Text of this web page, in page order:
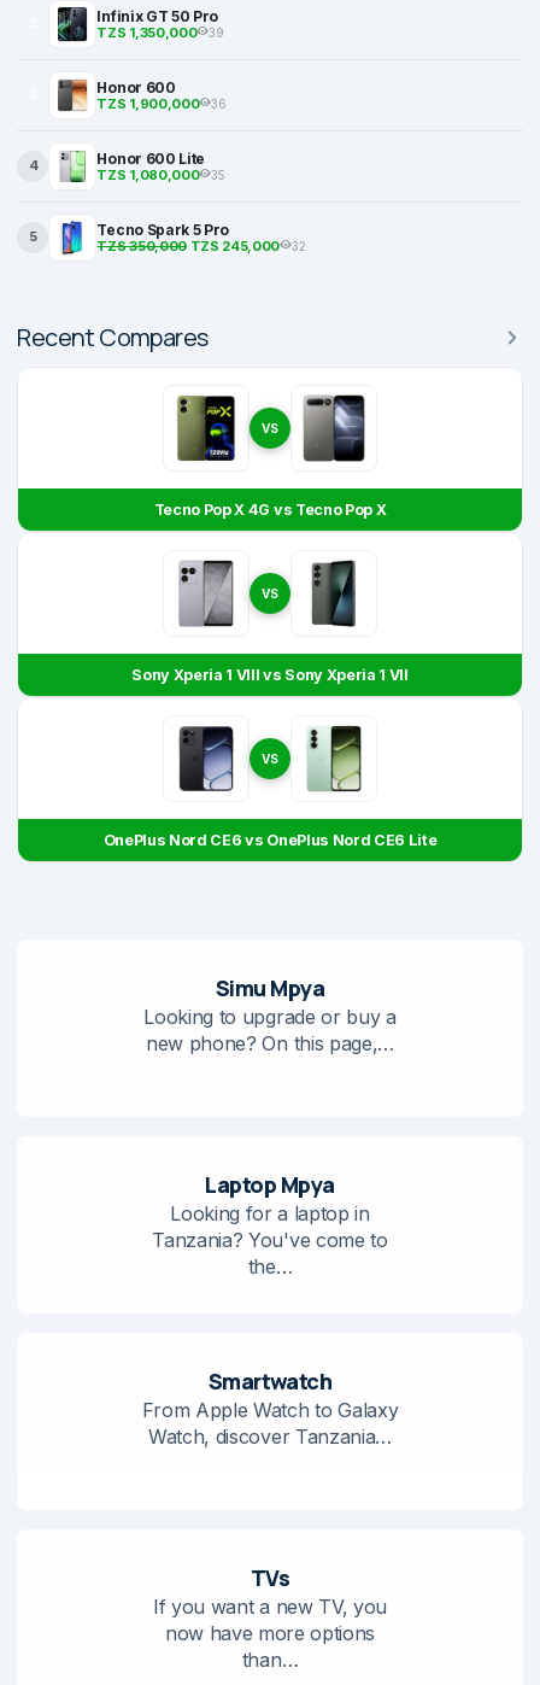
Infinix GT 50 Pro
TZS 1,350,000 39
Honor 600
TZS 1,900,000 36
4 Honor 600 Lite
TZS 1,080,000 35
5 Tecno Spark 5 Pro
TZS 350,000TZS 245,000 32
Recent Compares
VS
Tecno Pop X 4G vs Tecno Pop X
VS
Sony Xperia 1 VIII vs Sony Xperia 1 VII
VS
OnePlus Nord CE6 vs OnePlus Nord CE6 Lite
Simu Mpya
Looking to upgrade or buy a
new phone? On this page,…
Laptop Mpya
Looking for a laptop in
Tanzania? You've come to
the…
Smartwatch
From Apple Watch to Galaxy
Watch, discover Tanzania…
TVs
If you want a new TV, you
now have more options
than…